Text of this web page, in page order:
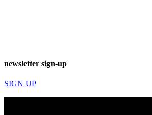
newsletter sign-up
SIGN UP